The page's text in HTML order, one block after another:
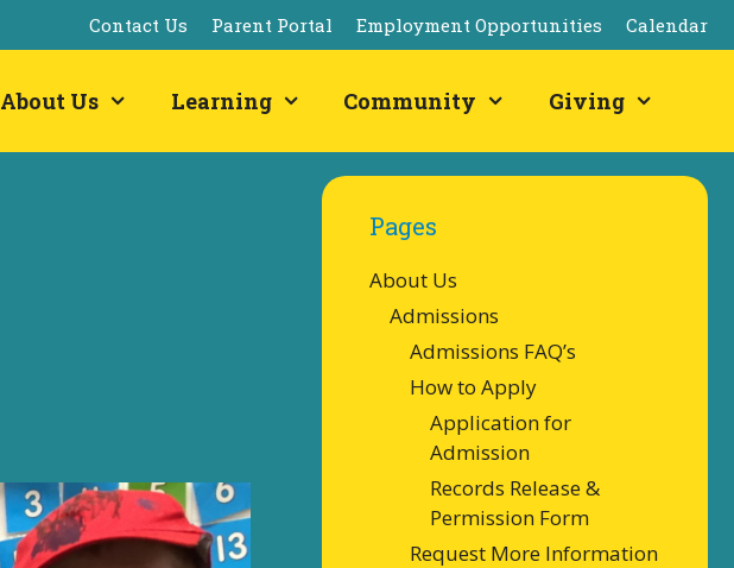
Contact Us Parent Portal Employment Opportunities Calendar
About Us Learning Community Giving
Pages
About Us
Admissions
Admissions FAQ’s
How to Apply
Application for
Admission
Records Release &
Permission Form
Request More Information